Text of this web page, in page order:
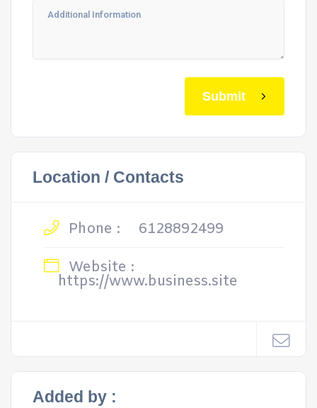
Submit
Location / Contacts
Phone :
6128892499
Website :
https://www.business.site
Added by :